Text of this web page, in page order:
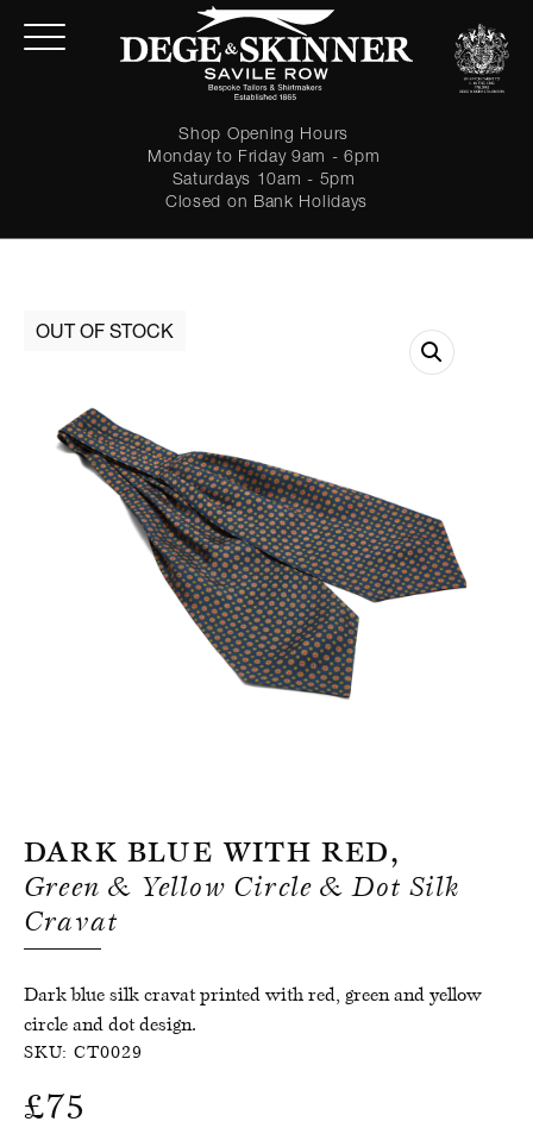
Shop Opening Hours
Monday to Friday 9am - 6pm
Saturdays 10am - 5pm
Closed on Bank Holidays
Forgot password?
Register for an account
Dark Blue With Red,
Green & Yellow Circle & Dot Silk
Cravat
Dark blue silk cravat printed with red, green and yellow
circle and dot design.
SKU: CT0029
£75